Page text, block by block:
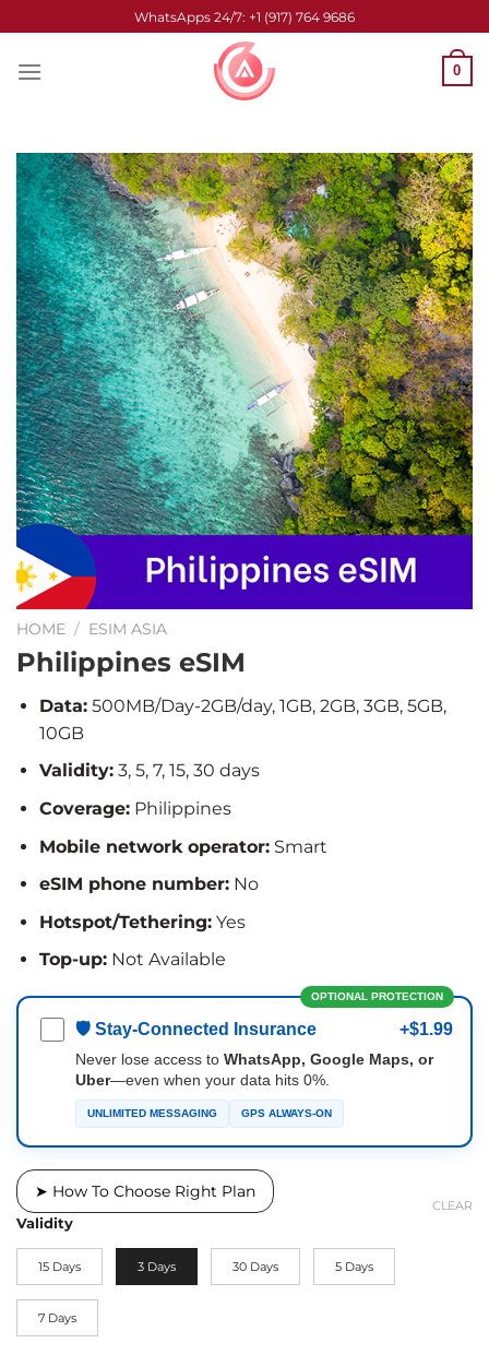
to
content
WhatsApps 24/7: +1 (917) 764 9686
0
HOME / ESIM ASIA
Philippines eSIM
Data:500MB/Day-2GB/day, 1GB, 2GB, 3GB, 5GB,
10GB
Validity:3, 5, 7, 15, 30 days
Coverage:Philippines
Mobile network operator:Smart
eSIM phone number:No
Hotspot/Tethering:Yes
Top-up:Not Available
OPTIONAL PROTECTION
🛡 Stay-Connected Insurance +$1.99
Never lose access to WhatsApp, Google Maps, or
Uber—even when your data hits 0%.
UNLIMITED MESSAGING GPS ALWAYS-ON
➤ How To Choose Right Plan
Validity
15 Days 3 Days 30 Days 5 Days
7 Days
CLEAR